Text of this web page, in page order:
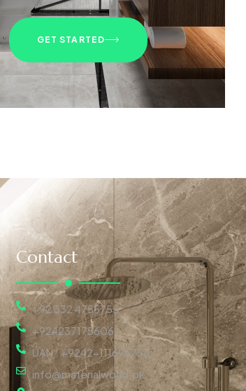
GET STARTED
Contact
+92 332 4755755
+924237175606
UAN : +9242-111696753
info@materialworld.pk